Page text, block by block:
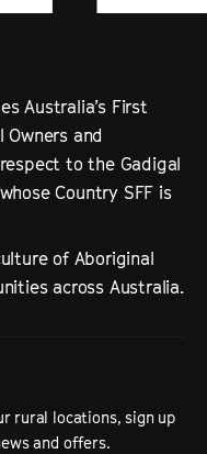
Australia’s First
and
to the Gadigal
Country SFF is
of Aboriginal
across Australia.
rural locations, sign up
and offers.